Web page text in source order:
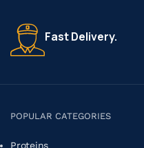
Fast Delivery.
POPULAR CATEGORIES
Proteins